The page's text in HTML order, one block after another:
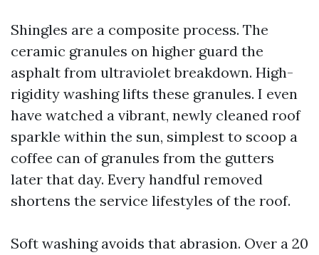
Shingles are a composite process. The
ceramic granules on higher guard the
asphalt from ultraviolet breakdown. High-
rigidity washing lifts these granules. I even
have watched a vibrant, newly cleaned roof
sparkle within the sun, simplest to scoop a
coffee can of granules from the gutters
later that day. Every handful removed
shortens the service lifestyles of the roof.
Soft washing avoids that abrasion. Over a 20